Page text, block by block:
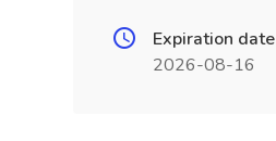
Expiration date
2026-08-16